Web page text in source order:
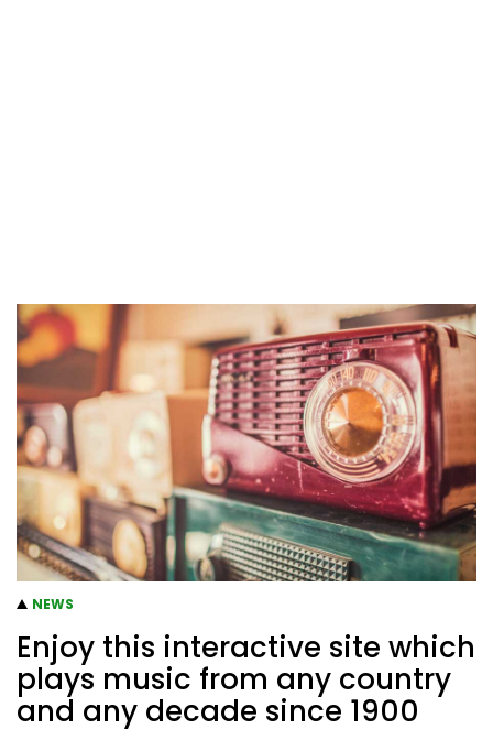
NEWS
Enjoy this interactive site which
plays music from any country
and any decade since 1900